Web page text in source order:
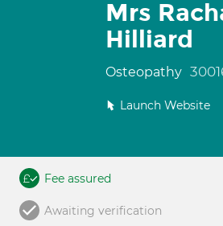
Mrs
Hilliard
Osteopathy
Launch Website
Fee assured
Awaiting verification